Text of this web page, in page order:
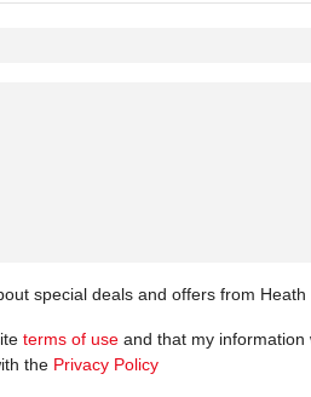
special deals and offers from Heath
terms of useand that my information
the Privacy Policy